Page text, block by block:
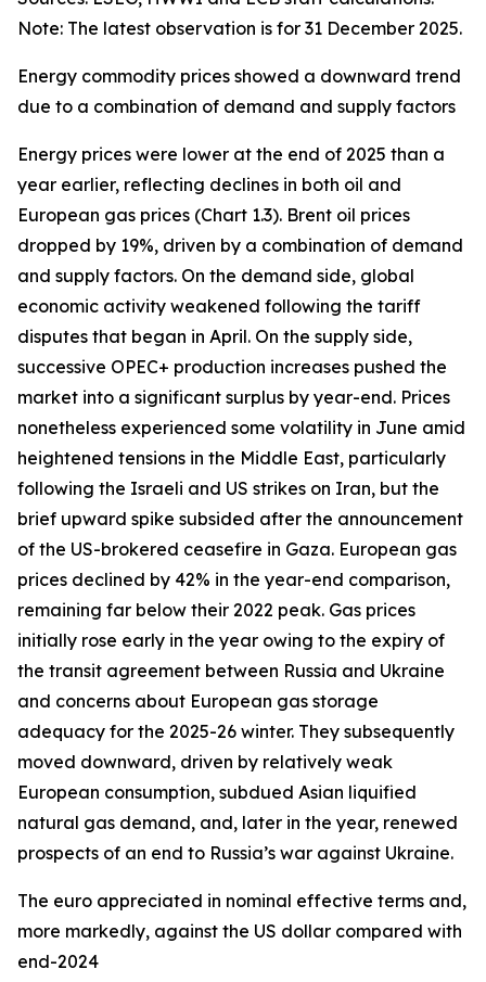
Note: The latest observation is for 31 December 2025.
Energy commodity prices showed a downward trend
due to a combination of demand and supply factors
Energy prices were lower at the end of 2025 than a
year earlier, reflecting declines in both oil and
European gas prices (Chart 1.3). Brent oil prices
dropped by 19%, driven by a combination of demand
and supply factors. On the demand side, global
economic activity weakened following the tariff
disputes that began in April. On the supply side,
successive OPEC+ production increases pushed the
market into a significant surplus by year-end. Prices
nonetheless experienced some volatility in June amid
heightened tensions in the Middle East, particularly
following the Israeli and US strikes on Iran, but the
brief upward spike subsided after the announcement
of the US-brokered ceasefire in Gaza. European gas
prices declined by 42% in the year-end comparison,
remaining far below their 2022 peak. Gas prices
initially rose early in the year owing to the expiry of
the transit agreement between Russia and Ukraine
and concerns about European gas storage
adequacy for the 2025-26 winter. They subsequently
moved downward, driven by relatively weak
European consumption, subdued Asian liquified
natural gas demand, and, later in the year, renewed
prospects of an end to Russia’s war against Ukraine.
The euro appreciated in nominal effective terms and,
more markedly, against the US dollar compared with
end-2024